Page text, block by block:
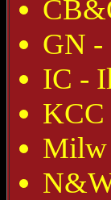
GN -
IC -
KCC
Milw